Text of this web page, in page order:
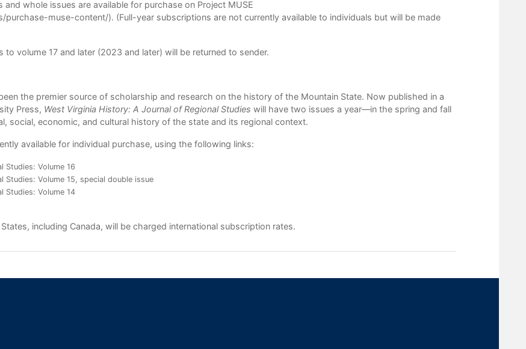
and whole issues are available for purchase on Project MUSE
purchase-muse-content/). (Full-year subscriptions are not currently available to individuals but will be made
volume 17 and later (2023 and later) will be returned to sender.
the premier source of scholarship and research on the history of the Mountain State. Now published in a
Press, West Virginia History: A Journal of Regional Studies will have two issues a year—in the spring and fall
social, economic, and cultural history of the state and its regional context.
available for individual purchase, using the following links:
Studies: Volume 16
Studies: Volume 15, special double issue
Studies: Volume 14
including Canada, will be charged international subscription rates.